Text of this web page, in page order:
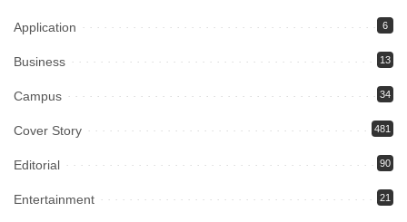
Application 6
Business 13
Campus 34
Cover Story 481
Editorial 90
Entertainment 21